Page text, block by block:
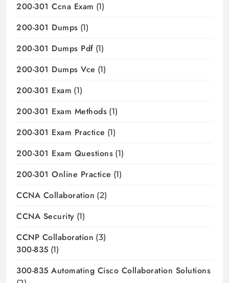
200-301 Ccna Exam (1)
200-301 Dumps (1)
200-301 Dumps Pdf (1)
200-301 Dumps Vce (1)
200-301 Exam (1)
200-301 Exam Methods (1)
200-301 Exam Practice (1)
200-301 Exam Questions (1)
200-301 Online Practice (1)
CCNA Collaboration (2)
CCNA Security (1)
CCNP Collaboration (3)
300-835 (1)
300-835 Automating Cisco Collaboration Solutions